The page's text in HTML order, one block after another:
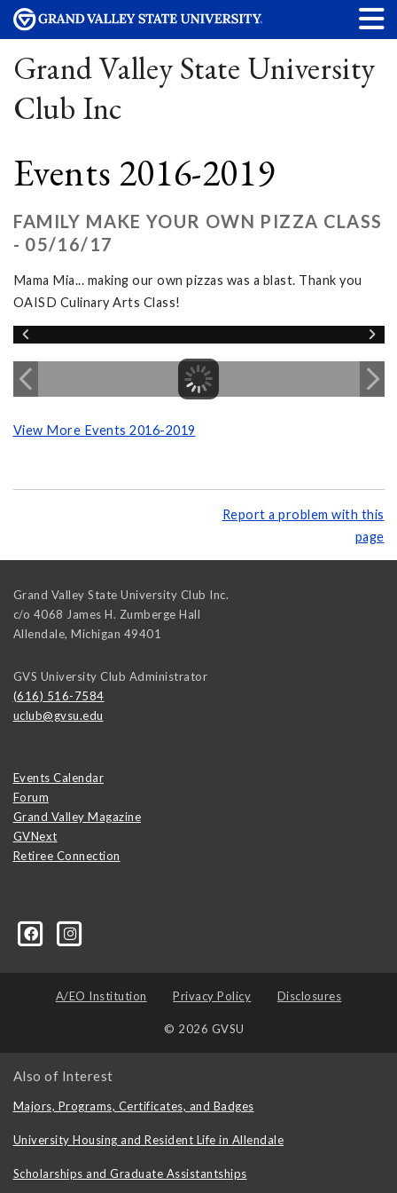
Grand Valley State University
Club Inc
Events 2016-2019
FAMILY MAKE YOUR OWN PIZZA CLASS
- 05/16/17
Mama Mia... making our own pizzas was a blast. Thank you
OAISD Culinary Arts Class!
View More Events 2016-2019
Report a problem with this
page
Grand Valley State University Club Inc.
c/o 4068 James H. Zumberge Hall
Allendale, Michigan 49401
GVS University Club Administrator
(616) 516-7584
uclub@gvsu.edu
Events Calendar
Forum
Grand Valley Magazine
GVNext
Retiree Connection
A/EO Institution Privacy Policy Disclosures
© 2026 GVSU
Also of Interest
Majors, Programs, Certificates, and Badges
University Housing and Resident Life in Allendale
Scholarships and Graduate Assistantships